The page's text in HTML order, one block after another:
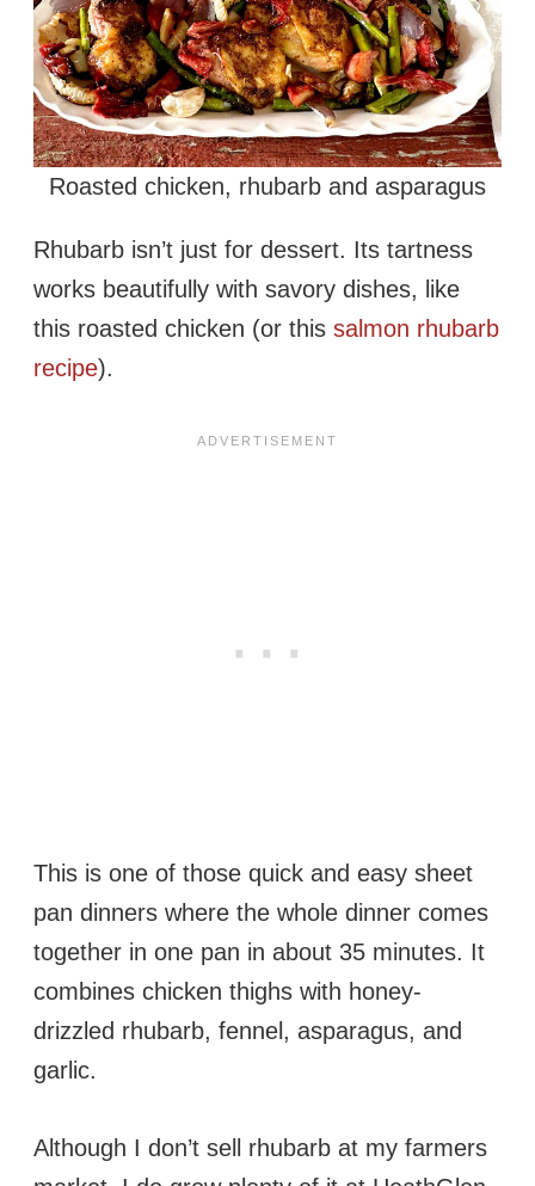
Roasted chicken, rhubarb and asparagus
Rhubarb isn’t just for dessert. Its tartness
works beautifully with savory dishes, like
this roasted chicken (or this salmon rhubarb
recipe).
This is one of those quick and easy sheet
pan dinners where the whole dinner comes
together in one pan in about 35 minutes. It
combines chicken thighs with honey-
drizzled rhubarb, fennel, asparagus, and
garlic.
Although I don’t sell rhubarb at my farmers